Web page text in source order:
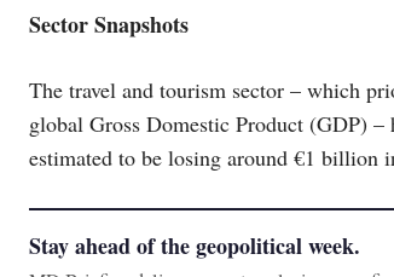
Sector Snapshots
The travel and tourism sector – which
global Gross Domestic Product (GDP)
estimated to be losing around €1 billion
Stay ahead of the geopolitical week.